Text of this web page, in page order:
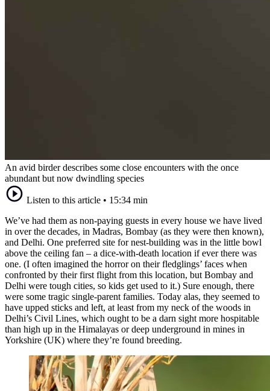
An avid birder describes some close encounters with the once
abundant but now dwindling species
Listen to this article • 15:34 min
We’ve had them as non-paying guests in every house we have lived
in over the decades, in Madras, Bombay (as they were then known),
and Delhi. One preferred site for nest-building was in the little bowl
above the ceiling fan – a dice-with-death location if ever there was
one. (I often imagined the horror on their fledglings’ faces when
confronted by their first flight from this location, but Bombay and
Delhi were tough cities, so kids get used to it.) Sure enough, there
were some tragic single-parent families. Today alas, they seemed to
have upped sticks and left, at least from my neck of the woods in
Delhi’s Civil Lines, which ought to be a darn sight more hospitable
than high up in the Himalayas or deep underground in mines in
Yorkshire (UK) where they’re found breeding.